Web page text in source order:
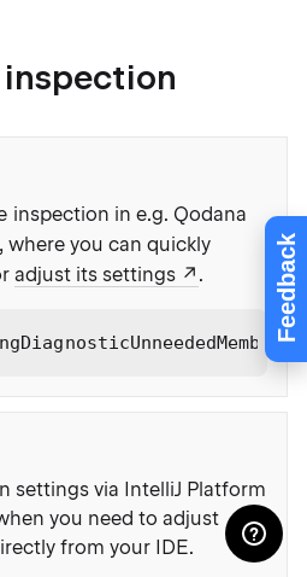
Feedback
inspection in e.g. Qodana
, where you can quickly
adjust its settings .
settings via IntelliJ Platform
you need to adjust
from your IDE.